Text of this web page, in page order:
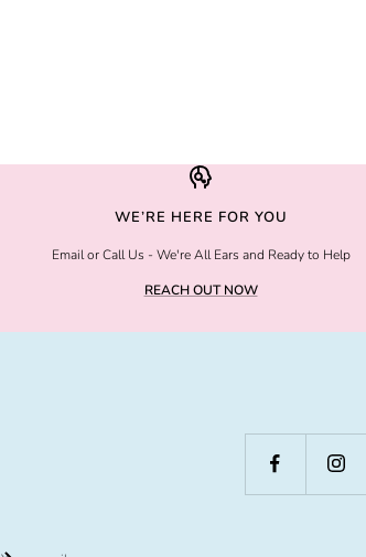
WE’RE HERE FOR YOU
Email or Call Us - We're All Ears and Ready to Help
REACH OUT NOW